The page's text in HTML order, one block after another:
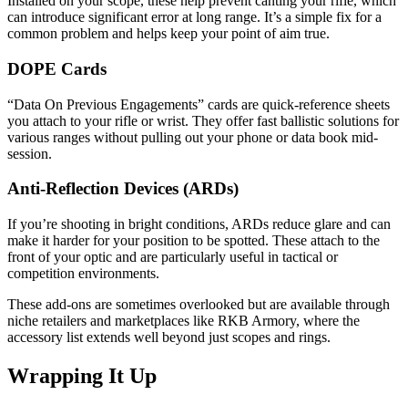
can introduce significant error at long range. It’s a simple fix for a
common problem and helps keep your point of aim true.
DOPE Cards
“Data On Previous Engagements” cards are quick-reference sheets
you attach to your rifle or wrist. They offer fast ballistic solutions for
various ranges without pulling out your phone or data book mid-
session.
Anti-Reflection Devices (ARDs)
If you’re shooting in bright conditions, ARDs reduce glare and can
make it harder for your position to be spotted. These attach to the
front of your optic and are particularly useful in tactical or
competition environments.
These add-ons are sometimes overlooked but are available through
niche retailers and marketplaces like RKB Armory, where the
accessory list extends well beyond just scopes and rings.
Wrapping It Up